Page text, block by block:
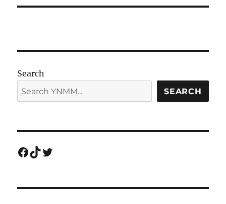
Search
SEARCH
Facebook
TikTok
Twitter